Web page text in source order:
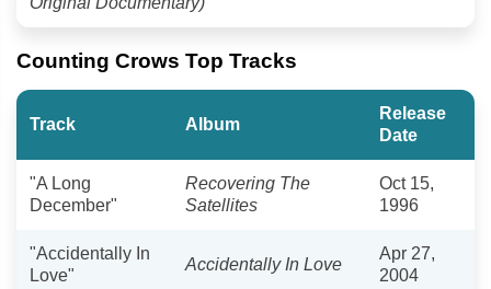
Counting Crows Top Tracks
Track Album
Release
Date
"A Long
December"
Recovering The
Satellites
Oct 15,
1996
"Accidentally In
Love"
Accidentally In Love
Apr 27,
2004